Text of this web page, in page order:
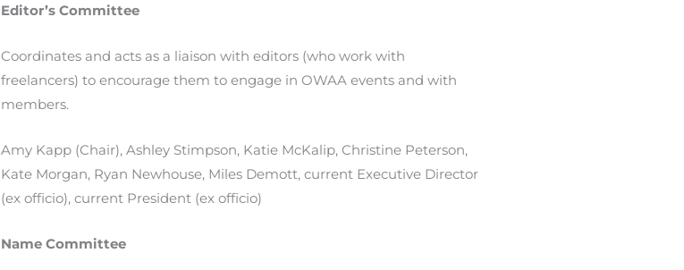
Editor’s Committee
Coordinates and acts as a liaison with editors (who work with
freelancers) to encourage them to engage in OWAA events and with
members.
Amy Kapp (Chair), Ashley Stimpson, Katie McKalip, Christine Peterson,
Kate Morgan, Ryan Newhouse, Miles Demott, current Executive Director
(ex officio), current President (ex officio)
Name Committee